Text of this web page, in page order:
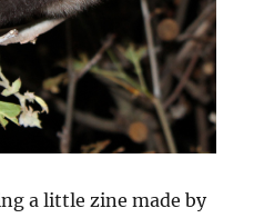
a little zine made by